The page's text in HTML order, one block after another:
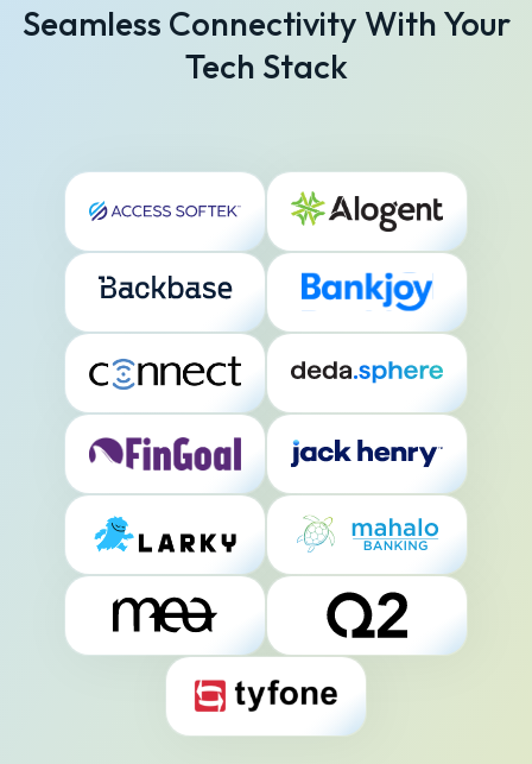
Seamless Connectivity With Your
Tech Stack